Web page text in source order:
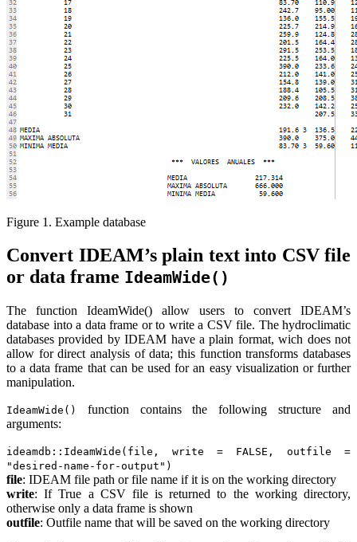
Figure 1. Example database
Convert IDEAM’s plain text into CSV file
or data frame IdeamWide()
The function IdeamWide() allow users to convert IDEAM’s
database into a data frame or to write a CSV file. The hydroclimatic
databases provided by IDEAM have a plain format, wich does not
allow for direct analysis of data; this function transforms databases
to a data frame that can be used for an easy visualization or further
manipulation.
IdeamWide()
function contains the following structure and
arguments:
ideamdb::IdeamWide(file, write = FALSE, outfile =
"desired-name-for-output")
file: IDEAM file path or file name if it is on the working directory
write: If True a CSV file is returned to the working directory,
otherwise only a data frame is shown
outfile: Outfile name that will be saved on the working directory